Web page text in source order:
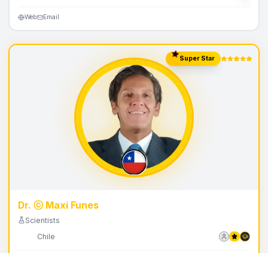
Web Email
Super Star
Dr. ⓒ Maxi Funes
Scientists
Chile